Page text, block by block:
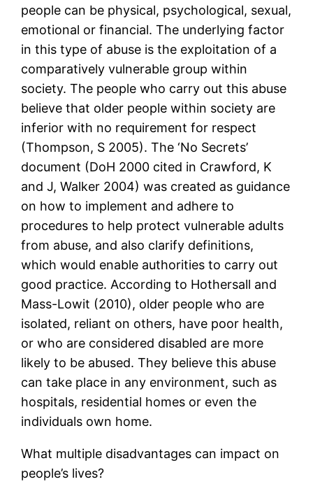
people can be physical, psychological, sexual,
emotional or financial. The underlying factor
in this type of abuse is the exploitation of a
comparatively vulnerable group within
society. The people who carry out this abuse
believe that older people within society are
inferior with no requirement for respect
(Thompson, S 2005). The ‘No Secrets’
document (DoH 2000 cited in Crawford, K
and J, Walker 2004) was created as guidance
on how to implement and adhere to
procedures to help protect vulnerable adults
from abuse, and also clarify definitions,
which would enable authorities to carry out
good practice. According to Hothersall and
Mass-Lowit (2010), older people who are
isolated, reliant on others, have poor health,
or who are considered disabled are more
likely to be abused. They believe this abuse
can take place in any environment, such as
hospitals, residential homes or even the
individuals own home.
What multiple disadvantages can impact on
people’s lives?